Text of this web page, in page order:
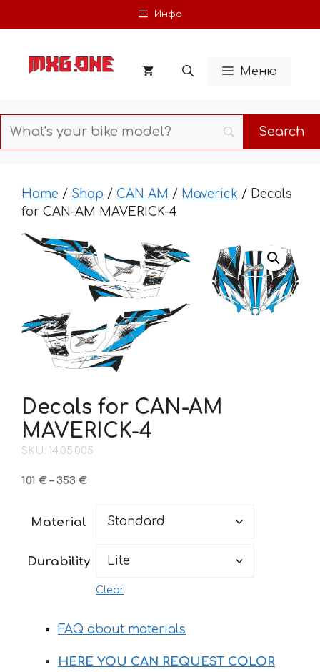
to
Инфо
Меню
Home / Shop / CAN AM / Maverick / Decals
for CAN-AM MAVERICK-4
Decals for CAN-AM
MAVERICK-4
SKU: 14.05.005
101 € – 353 €Price
through
Material
Durability
Clear
FAQ about materials
HERE YOU CAN REQUEST COLOR